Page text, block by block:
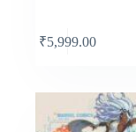
₹5,999.00